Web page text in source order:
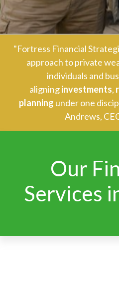
"Fortress Financial
approach to private
individuals and
aligninginvestments,
planning under one
Andrews,
Our
Services